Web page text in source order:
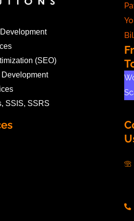
(SEO)
SSIS, SSRS